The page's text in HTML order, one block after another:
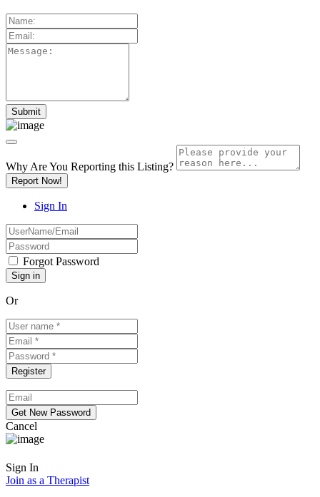
Why Are You Reporting this Listing?
Report Now!
Sign In
Forgot Password
Or
Cancel
Sign In
Join as a Therapist